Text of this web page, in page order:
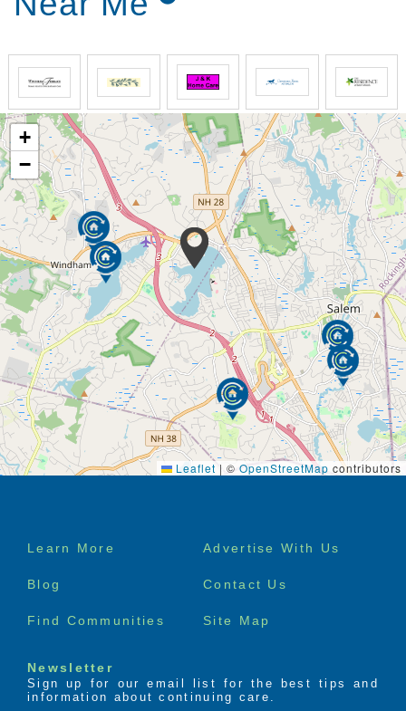
+
−
Leaflet | © OpenStreetMap contributors
Footer
Learn More Advertise With Us
Blog Contact Us
Find Communities Site Map
Newsletter
Sign up for our email list for the best tips and
information about continuing care.